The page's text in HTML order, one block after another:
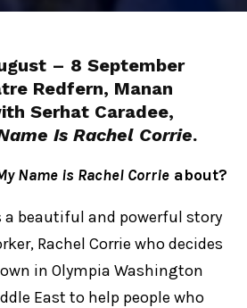
– 8 September
Redfern, Manan
Serhat Caradee,
Is Rachel Corrie.
Name is Rachel Corrie about?
a beautiful and powerful story
Rachel Corrie who decides
in Olympia Washington
East to help people who